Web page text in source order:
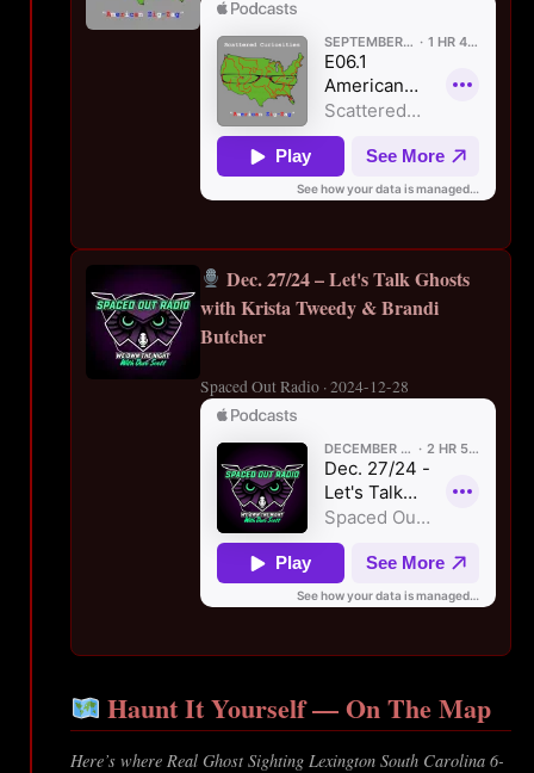
Dec. 27/24 – Let's Talk Ghosts
with Krista Tweedy & Brandi
Butcher
Spaced Out Radio · 2024-12-28
Haunt It Yourself — On The Map
Here’s where Real Ghost Sighting Lexington South Carolina 6-